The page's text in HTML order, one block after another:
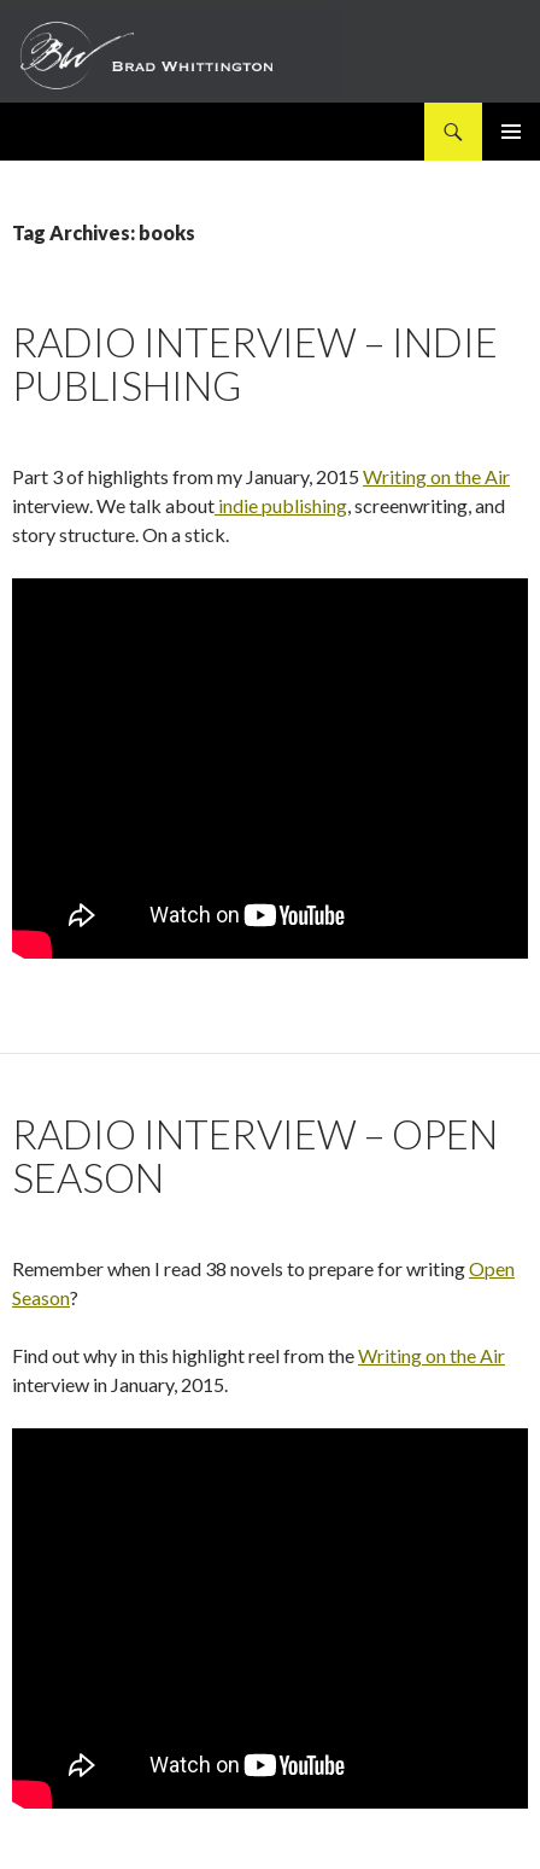
Tag Archives: books
RADIO INTERVIEW – INDIE
PUBLISHING
Part 3 of highlights from my January, 2015 Writing on the Air
interview. We talk about indie publishing, screenwriting, and
story structure. On a stick.
RADIO INTERVIEW – OPEN
SEASON
Remember when I read 38 novels to prepare for writingOpen
Season?
Find out why in this highlight reel from theWriting on the Air
interview in January, 2015.